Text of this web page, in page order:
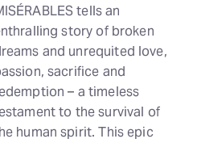
tells an
story of broken
and unrequited love,
sacrifice and
– a timeless
to the survival of
human spirit. This epic